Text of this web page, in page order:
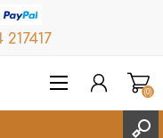
217417
(0)